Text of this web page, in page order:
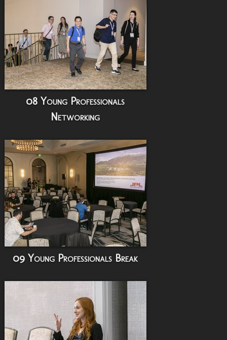
08 Young Professionals
Networking
09 Young Professionals Break